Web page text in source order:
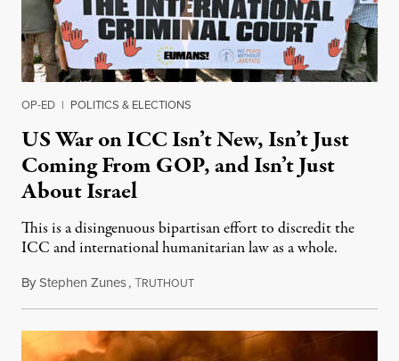
OP-ED | POLITICS & ELECTIONS
US War on ICC Isn’t New, Isn’t Just
Coming From GOP, and Isn’t Just
About Israel
This is a disingenuous bipartisan effort to discredit the
ICC and international humanitarian law as a whole.
ByStephen Zunes,TRUTHOUTAugust 7, 2026